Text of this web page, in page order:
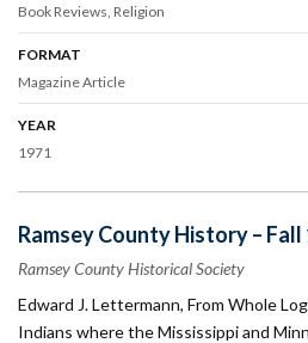
Book Reviews Religion
FORMAT
Magazine Article
YEAR
1971
Ramsey County History – Fall
Ramsey County Historical Society
Edward J. Lettermann, From Whole
Indians where the Mississippi and